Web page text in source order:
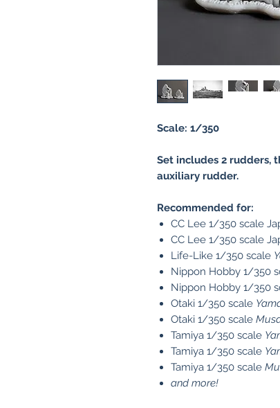
Scale: 1/350
Set includes 2 rudders,
auxiliary rudder.
Recommended for:
CC Lee 1/350 scale
CC Lee 1/350 scale
Life-Like 1/350 scale
Nippon Hobby 1/350
Nippon Hobby 1/350
Otaki 1/350 scale
Otaki 1/350 scale
Tamiya 1/350 scale
Tamiya 1/350 scale
Tamiya 1/350 scale
and more!